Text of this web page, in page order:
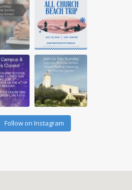
Follow on Instagram